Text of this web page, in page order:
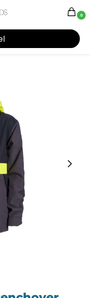
0
Airblaster Youth Trenchover Full Zip Jacket 2024